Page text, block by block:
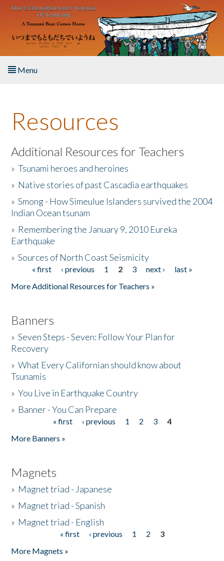
Skip to main content
Menu
About the Book
Listen to the Book
Activities
The Story & Student Exchange
Donate
Resources
Additional Resources for Teachers
»Tsunami heroes and heroines
» Native stories of past Cascadia earthquakes
»Smong - How Simeulue Islanders survived the 2004
Indian Ocean tsunam
» Remembering the January 9, 2010 Eureka
Earthquake
»Sources of North Coast Seismicity
Pages« first ‹ previous 1 2 3 next ›
last »
More Additional Resources for Teachers »
Banners
»Seven Steps - Seven: Follow Your Plan for
Recovery
»What Every Californian should know about
Tsunamis
»You Live in Earthquake Country
» Banner - You Can Prepare
« first ‹ previous 1 2 3
4
More Banners »
Magnets
» Magnet triad - Japanese
» Magnet triad - Spanish
» Magnet triad - English
« first ‹ previous 1 2
3
More Magnets »